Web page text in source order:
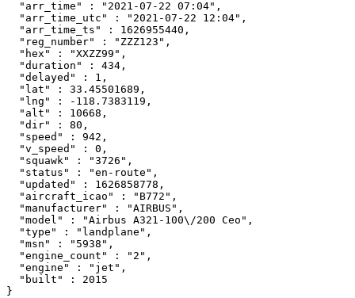
  "arr_time" : "2021-07-22 07:04",
  "arr_time_utc" : "2021-07-22 12:04",
  "arr_time_ts" : 1626955440,
  "reg_number" : "ZZZ123",
  "hex" : "XXZZ99",
  "duration" : 434,
  "delayed" : 1,
  "lat" : 33.45501689,
  "lng" : -118.7383119,
  "alt" : 10668,
  "dir" : 80,
  "speed" : 942,
  "v_speed" : 0,
  "squawk" : "3726",
  "status" : "en-route",
  "updated" : 1626858778,
  "aircraft_icao" : "B772",
  "manufacturer" : "AIRBUS",
  "model" : "Airbus A321-100\/200 Ceo",
  "type" : "landplane",
  "msn" : "5938",
  "engine_count" : "2",
  "engine" : "jet",
  "built" : 2015
}